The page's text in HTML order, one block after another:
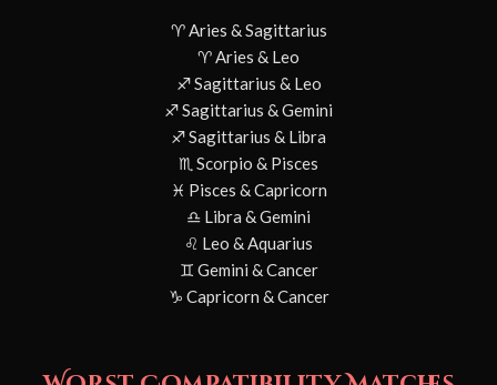
♈ Aries & Sagittarius
♈ Aries & Leo
♐ Sagittarius & Leo
♐ Sagittarius & Gemini
♐ Sagittarius & Libra
♏ Scorpio & Pisces
♓ Pisces & Capricorn
♎ Libra & Gemini
♌ Leo & Aquarius
♊ Gemini & Cancer
♑ Capricorn & Cancer